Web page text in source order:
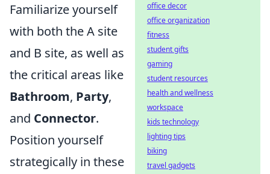
Familiarize yourself
with both the A site
and B site, as well as
the critical areas like
Bathroom, Party,
and Connector.
Position yourself
strategically in these
office decor
office organization
fitness
student gifts
gaming
student resources
health and wellness
workspace
kids technology
lighting tips
biking
travel gadgets